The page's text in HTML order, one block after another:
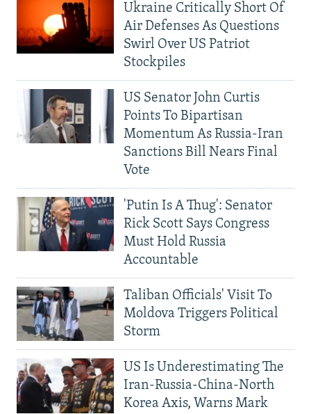
Ukraine Critically Short Of
Air Defenses As Questions
Swirl Over US Patriot
Stockpiles
US Senator John Curtis
Points To Bipartisan
Momentum As Russia-Iran
Sanctions Bill Nears Final
Vote
'Putin Is A Thug': Senator
Rick Scott Says Congress
Must Hold Russia
Accountable
Taliban Officials' Visit To
Moldova Triggers Political
Storm
US Is Underestimating The
Iran-Russia-China-North
Korea Axis, Warns Mark